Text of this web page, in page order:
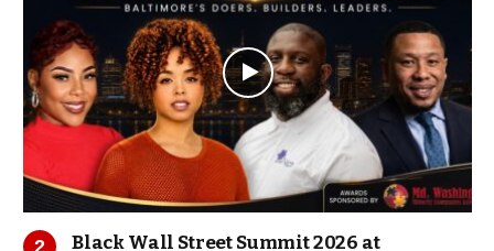
Black Wall Street Summit 2026 at